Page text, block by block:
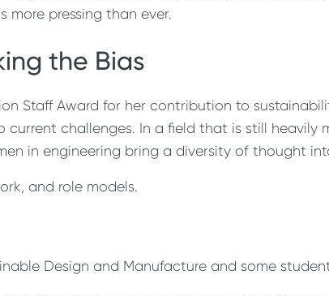
more pressing than ever.
the Bias
Staff Award for her contribution to
challenges. In a field that is still
in engineering bring a diversity of thought
and role models.
Design and Manufacture and some